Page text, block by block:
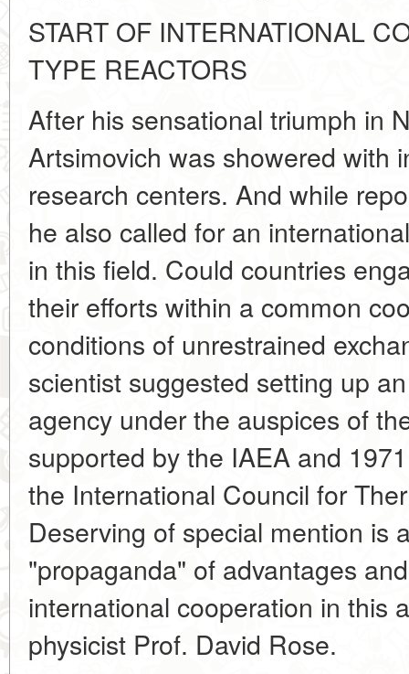
START OF INTERNATIONAL
TYPE REACTORS
After his sensational triumph in
Artsimovich was showered with
research centers. And while
he also called for an
in this field. Could countries
their efforts within a common
conditions of unrestrained
scientist suggested setting up
agency under the auspices of
supported by the IAEA and
the International Council for
Deserving of special mention is
"propaganda" of advantages
international cooperation in this
physicist Prof. David Rose.